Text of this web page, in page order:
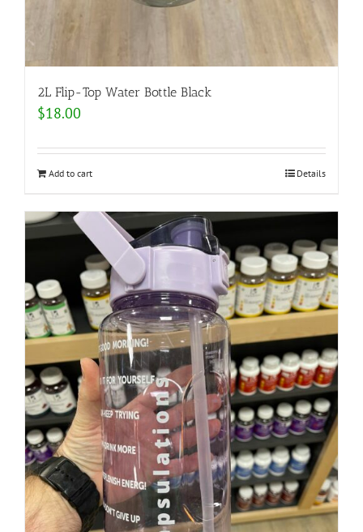
2L Flip-Top Water Bottle Black
$18.00
Add to cart Details